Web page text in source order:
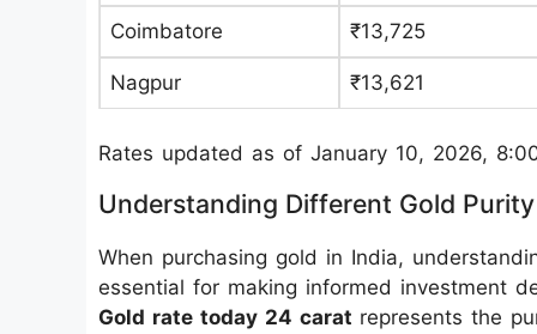
Coimbatore ₹13,725
Nagpur ₹13,621
Rates updated as of January 10, 2026,
Understanding Different Gold
When purchasing gold in India,
essential for making informed investment
Gold rate today 24 carat represents the